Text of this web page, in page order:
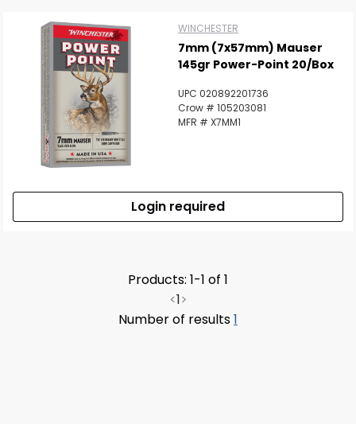
WINCHESTER
7mm (7x57mm) Mauser
145gr Power-Point 20/Box
UPC 020892201736
Crow # 105203081
MFR # X7MM1
Login required
Products: 1-1 of 1
<1>
Number of results1